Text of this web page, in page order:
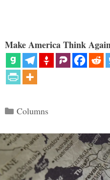
Make America Think
Categories
Columns